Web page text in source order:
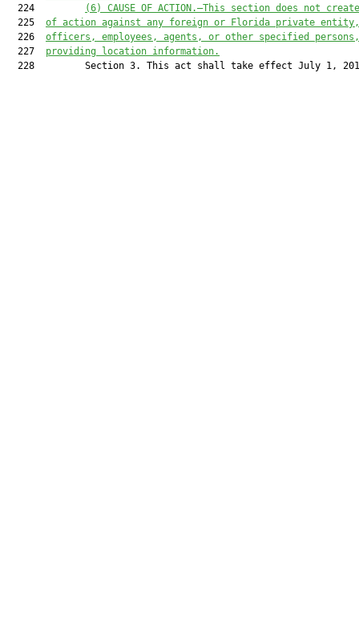
  224
(6) CAUSE OF ACTION.—This section does not
  225
of action against any foreign or Florida private
  226
officers, employees, agents, or other specified
  227
providing location information.
228         Section 3. This act shall take effect July 1,